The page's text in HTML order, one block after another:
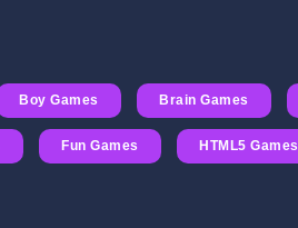
Boy Games Brain Games
Fun Games HTML5 Games